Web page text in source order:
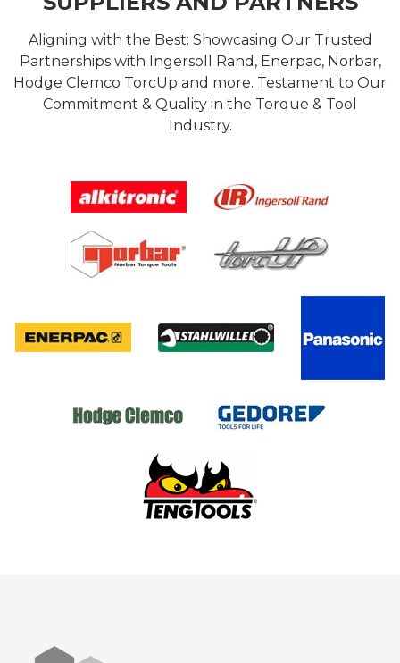
Aligning with the Best: Showcasing Our Trusted
Partnerships with Ingersoll Rand, Enerpac, Norbar,
Hodge Clemco TorcUp and more. Testament to Our
Commitment & Quality in the Torque & Tool
Industry.